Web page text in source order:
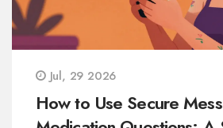
Jul, 29 2026
How to Use Secure